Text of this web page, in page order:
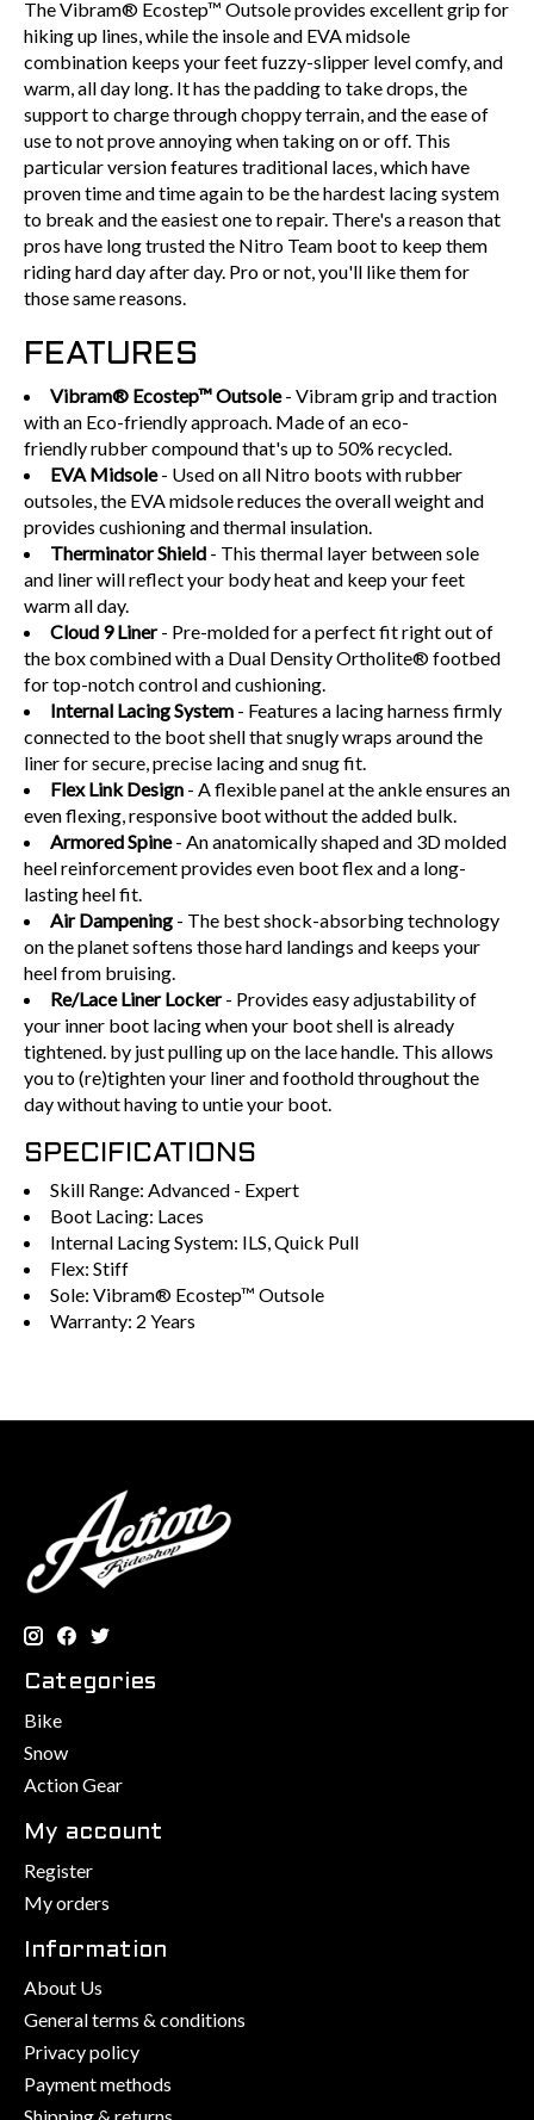
The Vibram® Ecostep™ Outsole provides excellent grip for
hiking up lines, while the insole and EVA midsole
combination keeps your feet fuzzy-slipper level comfy, and
warm, all day long. It has the padding to take drops, the
support to charge through choppy terrain, and the ease of
use to not prove annoying when taking on or off. This
particular version features traditional laces, which have
proven time and time again to be the hardest lacing system
to break and the easiest one to repair. There's a reason that
pros have long trusted the Nitro Team boot to keep them
riding hard day after day. Pro or not, you'll like them for
those same reasons.
FEATURES
Vibram® Ecostep™ Outsole- Vibram grip and traction
with an Eco-friendly approach. Made of an eco-
friendly rubber compound that's up to 50% recycled.
EVA Midsole- Used on all Nitro boots with rubber
outsoles, the EVA midsole reduces the overall weight and
provides cushioning and thermal insulation.
Therminator Shield - This thermal layer between sole
and liner will reflect your body heat and keep your feet
warm all day.
Cloud 9 Liner- Pre-molded for a perfect fit right out of
the box combined with a Dual Density Ortholite® footbed
for top-notch control and cushioning.
Internal Lacing System - Features a lacing harness firmly
connected to the boot shell that snugly wraps around the
liner for secure, precise lacing and snug fit.
Flex Link Design - A flexible panel at the ankle ensures an
even flexing, responsive boot without the added bulk.
Armored Spine- An anatomically shaped and 3D molded
heel reinforcement provides even boot flex and a long-
lasting heel fit.
Air Dampening - The best shock-absorbing technology
on the planet softens those hard landings and keeps your
heel from bruising.
Re/Lace Liner Locker- Provides easy adjustability of
your inner boot lacing when your boot shell is already
tightened. by just pulling up on the lace handle. This allows
you to (re)tighten your liner and foothold throughout the
day without having to untie your boot.
SPECIFICATIONS
Skill Range: Advanced - Expert
Boot Lacing: Laces
Internal Lacing System: ILS, Quick Pull
Flex: Stiff
Sole: Vibram® Ecostep™ Outsole
Warranty: 2 Years
Categories
Bike
Snow
Action Gear
My account
Register
My orders
Information
About Us
General terms & conditions
Privacy policy
Payment methods